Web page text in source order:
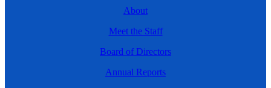
About
Meet the Staff
Board of Directors
Annual Reports